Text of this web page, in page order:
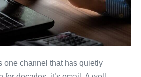
one channel that has quietly